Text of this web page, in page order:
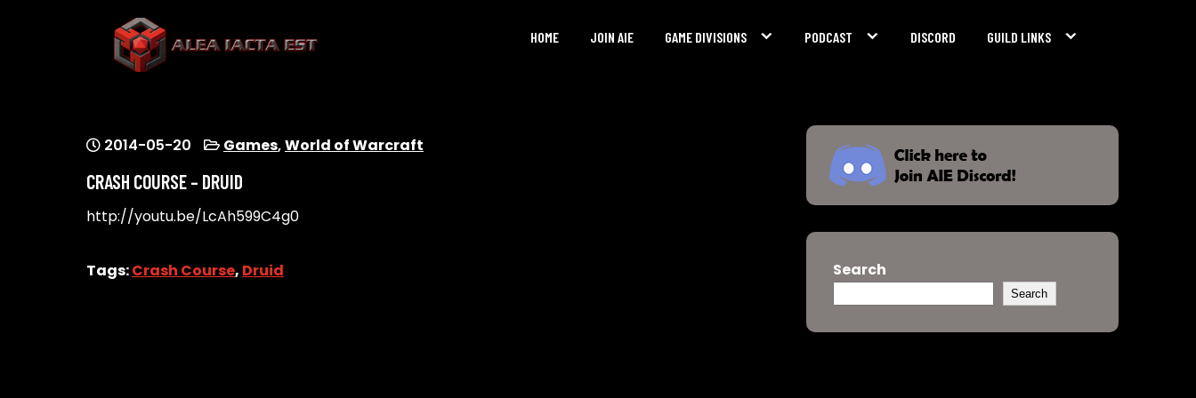
HOME JOIN AIE GAME DIVISIONS PODCAST DISCORD GUILD LINKS
2014-05-20 Games,World of Warcraft
CRASH COURSE – DRUID
http://youtu.be/LcAh599C4g0
Tags:Crash Course, Druid Search
Search